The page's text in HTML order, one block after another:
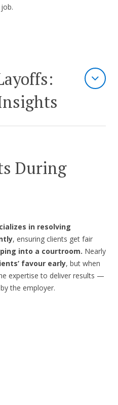
During
in resolving
, ensuring clients get fair
into a courtroom. Nearly
favour early, but when
expertise to deliver results —
the employer.